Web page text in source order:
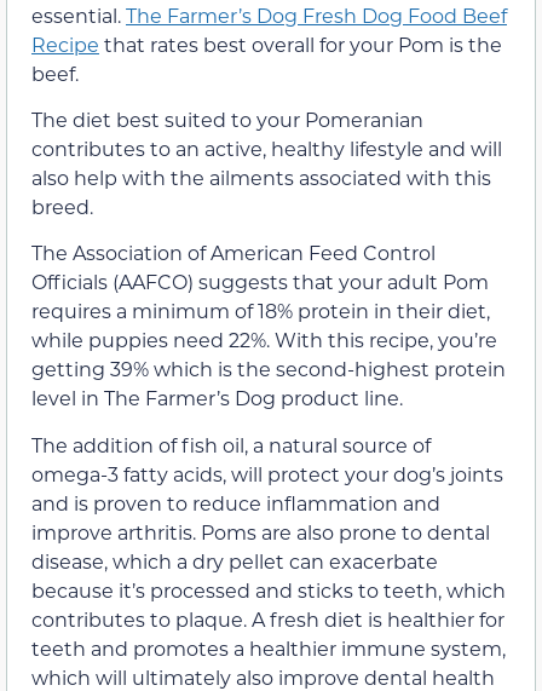
essential.The Farmer’s Dog Fresh Dog Food Beef
Recipe that rates best overall for your Pom is the
beef.
The diet best suited to your Pomeranian
contributes to an active, healthy lifestyle and will
also help with the ailments associated with this
breed.
The Association of American Feed Control
Officials (AAFCO) suggests that your adult Pom
requires a minimum of 18% protein in their diet,
while puppies need 22%. With this recipe, you’re
getting 39% which is the second-highest protein
level in The Farmer’s Dog product line.
The addition of fish oil, a natural source of
omega-3 fatty acids, will protect your dog’s joints
and is proven to reduce inflammation and
improve arthritis. Poms are also prone to dental
disease, which a dry pellet can exacerbate
because it’s processed and sticks to teeth, which
contributes to plaque. A fresh diet is healthier for
teeth and promotes a healthier immune system,
which will ultimately also improve dental health